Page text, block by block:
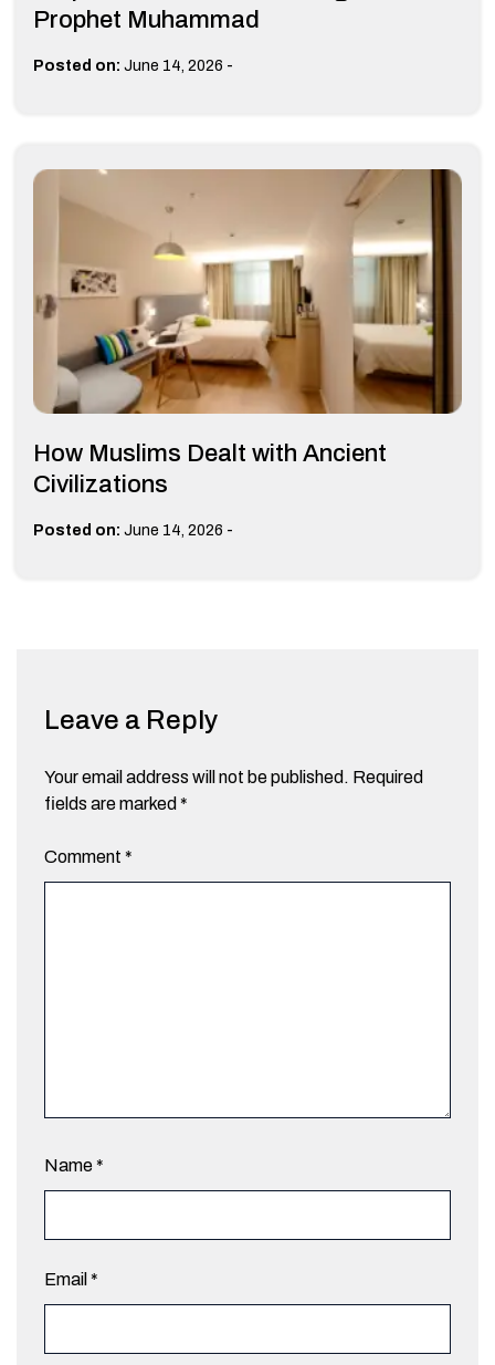
Prophet Muhammad
Posted on: June 14, 2026 -
How Muslims Dealt with Ancient
Civilizations
Posted on: June 14, 2026 -
Leave a Reply
Your email address will not be published. Required
fields are marked *
Comment *
Name*
Email *